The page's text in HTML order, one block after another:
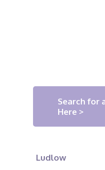
Search for
Here >
Ludlow